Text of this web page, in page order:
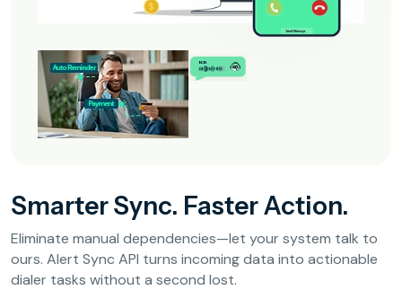
Smarter Sync. Faster Action.
Eliminate manual dependencies—let your system talk to
ours. Alert Sync API turns incoming data into actionable
dialer tasks without a second lost.